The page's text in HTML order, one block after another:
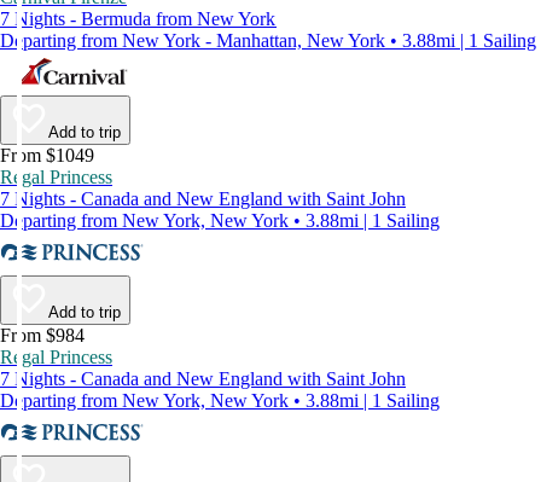
7 Nights - Bermuda from New York
Departing from New York - Manhattan, New York • 3.88mi | 1 Sailing
Add to trip
From $1049
Regal Princess
7 Nights - Canada and New England with Saint John
Departing from New York, New York • 3.88mi | 1 Sailing
Add to trip
From $984
Regal Princess
7 Nights - Canada and New England with Saint John
Departing from New York, New York • 3.88mi | 1 Sailing